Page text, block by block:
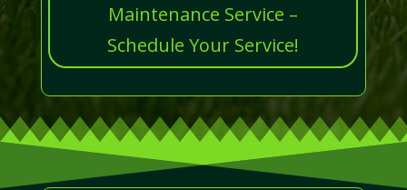
Maintenance Service –
Schedule Your Service!